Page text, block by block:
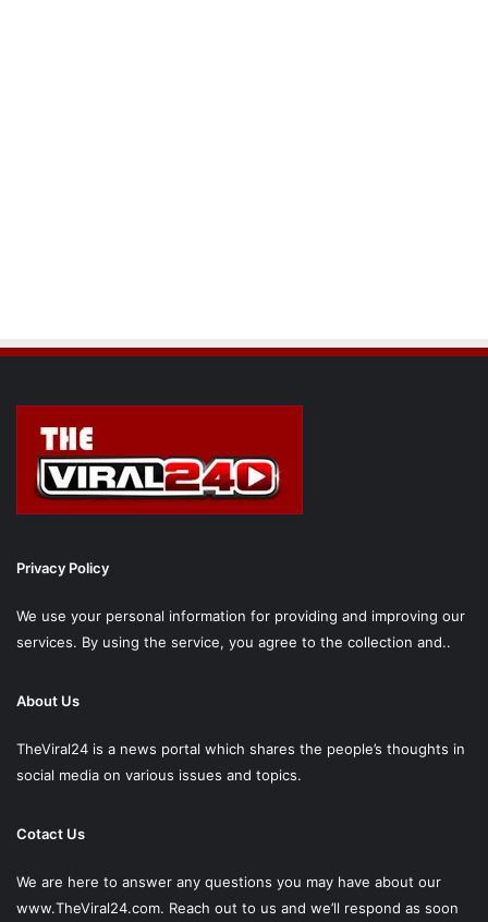
Privacy Policy
We use your personal information for providing and improving our
services. By using the service, you agree to the collection and..
About Us
TheViral24 is a news portal which shares the people’s thoughts in
social media on various issues and topics.
Cotact Us
We are here to answer any questions you may have about our
www.TheViral24.com. Reach out to us and we’ll respond as soon